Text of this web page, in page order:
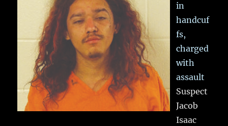
in
handcuf
fs,
charged
with
assault
Suspect
Jacob
Isaac